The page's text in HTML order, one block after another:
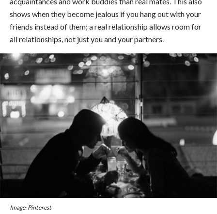
shows when they become jealous if you hang out with your
friends instead of them; a real relationship allows room for
all relationships, not just you and your partners.
Image: Pinterest